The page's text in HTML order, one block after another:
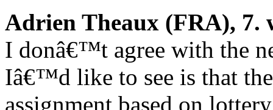
Adrien Theaux (FRA), 7.
I donâ€™t agree with the
Iâ€™d like to see is that
assignment based on